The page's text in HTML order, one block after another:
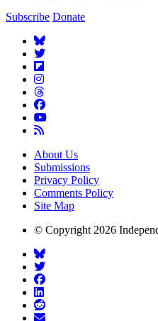
Subscribe Donate
About Us
Submissions
Privacy Policy
Comments Policy
Site Map
© Copyright 2026